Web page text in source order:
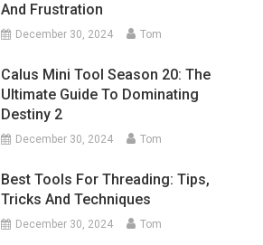
And Frustration
December 30, 2024 Tom
Calus Mini Tool Season 20: The
Ultimate Guide To Dominating
Destiny 2
December 30, 2024 Tom
Best Tools For Threading: Tips,
Tricks And Techniques
December 30, 2024 Tom